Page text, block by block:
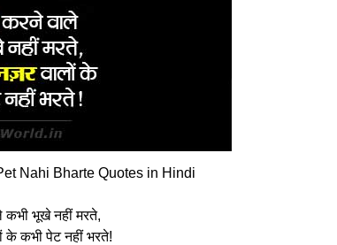
Nahi Bharte Quotes in Hindi
कभी भूखे नहीं मरते,
के कभी पेट नहीं भरते!